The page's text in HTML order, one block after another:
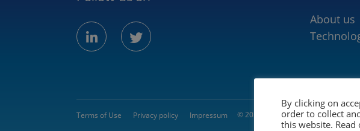
linkedintwitter
About us
Terms of Use Privacy policy Impressum © 2026 5GAA
By clicking on
order to collect
this website. Read